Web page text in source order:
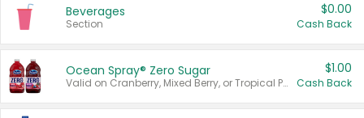
Beverages
Section
$0.00
Cash Back
Ocean Spray® Zero Sugar
Valid on Cranberry, Mixed Berry, or Tropical Punch Juice Drink, 64 oz.
$1.00
Cash Back